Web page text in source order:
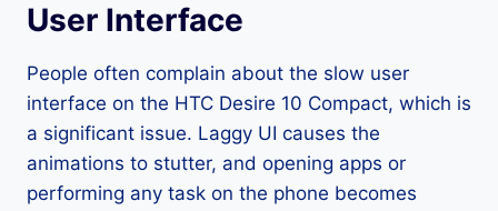
User Interface
People often complain about the slow user
interface on the HTC Desire 10 Compact, which is
a significant issue. Laggy UI causes the
animations to stutter, and opening apps or
performing any task on the phone becomes